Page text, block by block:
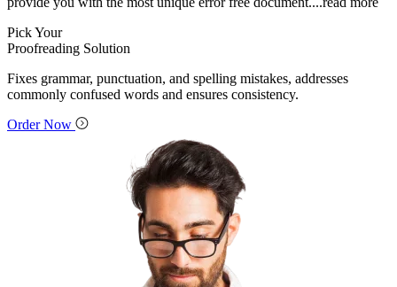
Pick Your
Proofreading Solution
Fixes grammar, punctuation, and spelling mistakes, addresses
commonly confused words and ensures consistency.
Order Now